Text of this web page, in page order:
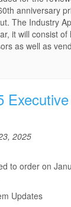
anniversary
The Industry
it will consist of
as well as
2025
to order on
Updates